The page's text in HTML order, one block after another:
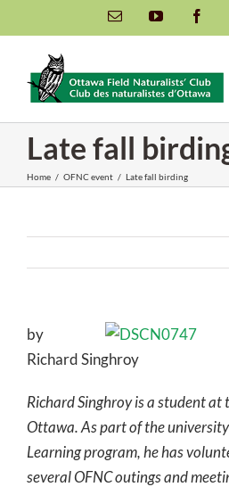
to
content
Email YouTube
Late fall
Home / OFNC event / Late fall birding
by
Richard Singhroy
Richard Singhroy is a student at
Ottawa. As part of the
Learning program, he has
several OFNC outings and